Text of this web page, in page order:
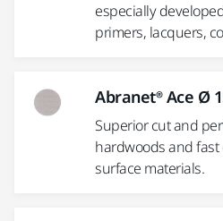
especially
primers, lacquers,
Abranet® Ace Ø
Superior cut and
hardwoods and
surface materials.